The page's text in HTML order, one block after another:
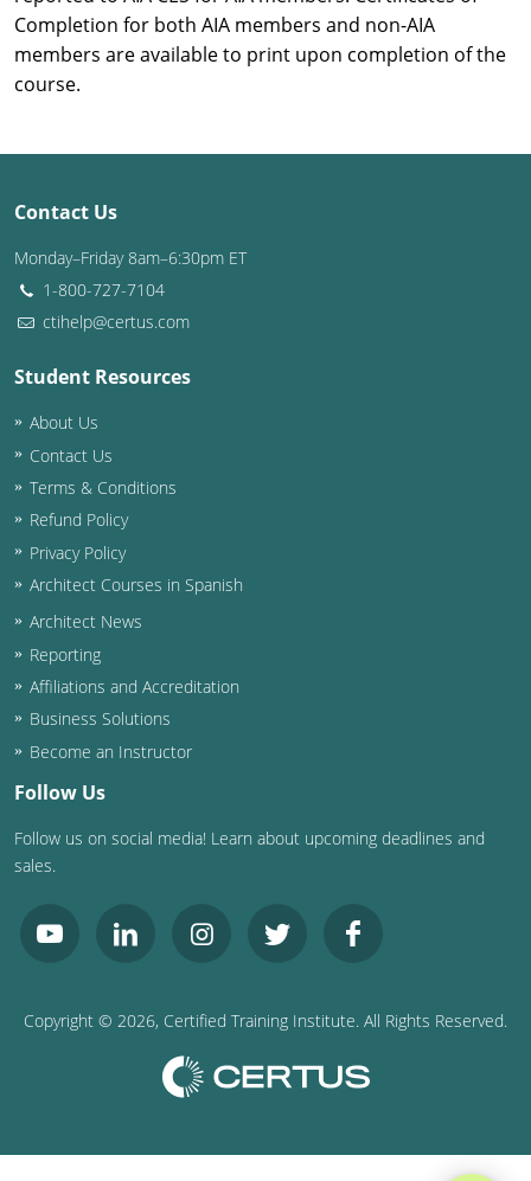
Completion for both AIA members and non-AIA
members are available to print upon completion of the
course.
Contact Us
Monday–Friday 8am–6:30pm ET
1-800-727-7104
ctihelp@certus.com
Student Resources
About Us
Contact Us
Terms & Conditions
Refund Policy
Privacy Policy
Architect Courses in Spanish
Architect News
Reporting
Affiliations and Accreditation
Business Solutions
Become an Instructor
Follow Us
Follow us on social media! Learn about upcoming deadlines and
sales.
Copyright © 2026, Certified Training Institute. All Rights Reserved.